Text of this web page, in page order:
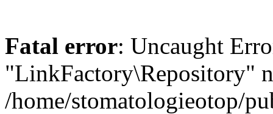
Fatal error: Uncaught
"LinkFactory\Repository"
/home/stomatologieotop/